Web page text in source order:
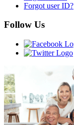
Forgot user ID?
Follow Us